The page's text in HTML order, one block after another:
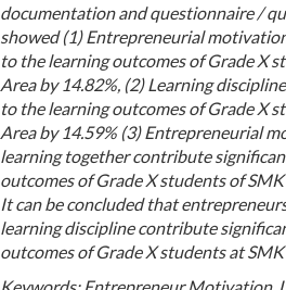
documentation and questionnaire /
showed (1) Entrepreneurial
to the learning outcomes of Grade X
Area by 14.82%, (2) Learning
to the learning outcomes of Grade X
Area by 14.59% (3) Entrepreneurial
learning together contribute
outcomes of Grade X students of
It can be concluded that
learning discipline contribute
outcomes of Grade X students at